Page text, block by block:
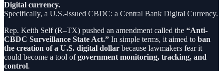
Digital currency.
Specifically, a U.S.-issued CBDC: a Central Bank Digital Currency.
Rep. Keith Self (R–TX) pushed an amendment called the “Anti-
CBDC Surveillance State Act.” In simple terms, it aimed to ban
the creation of a U.S. digital dollar because lawmakers fear it
could become a tool ofgovernment monitoring, tracking, and
control.